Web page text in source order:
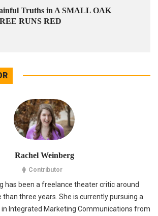
Truths in A SMALL OAK
RUNS RED
Rachel Weinberg
Contributor
has been a freelance theater critic around
three years. She is currently pursuing a
in Integrated Marketing Communications from